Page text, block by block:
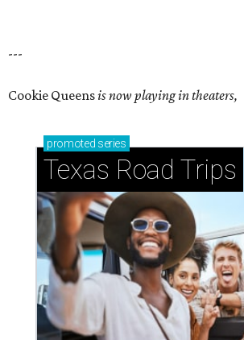
---
Cookie Queensis now playing in theaters,
promoted series
Texas Road Trips